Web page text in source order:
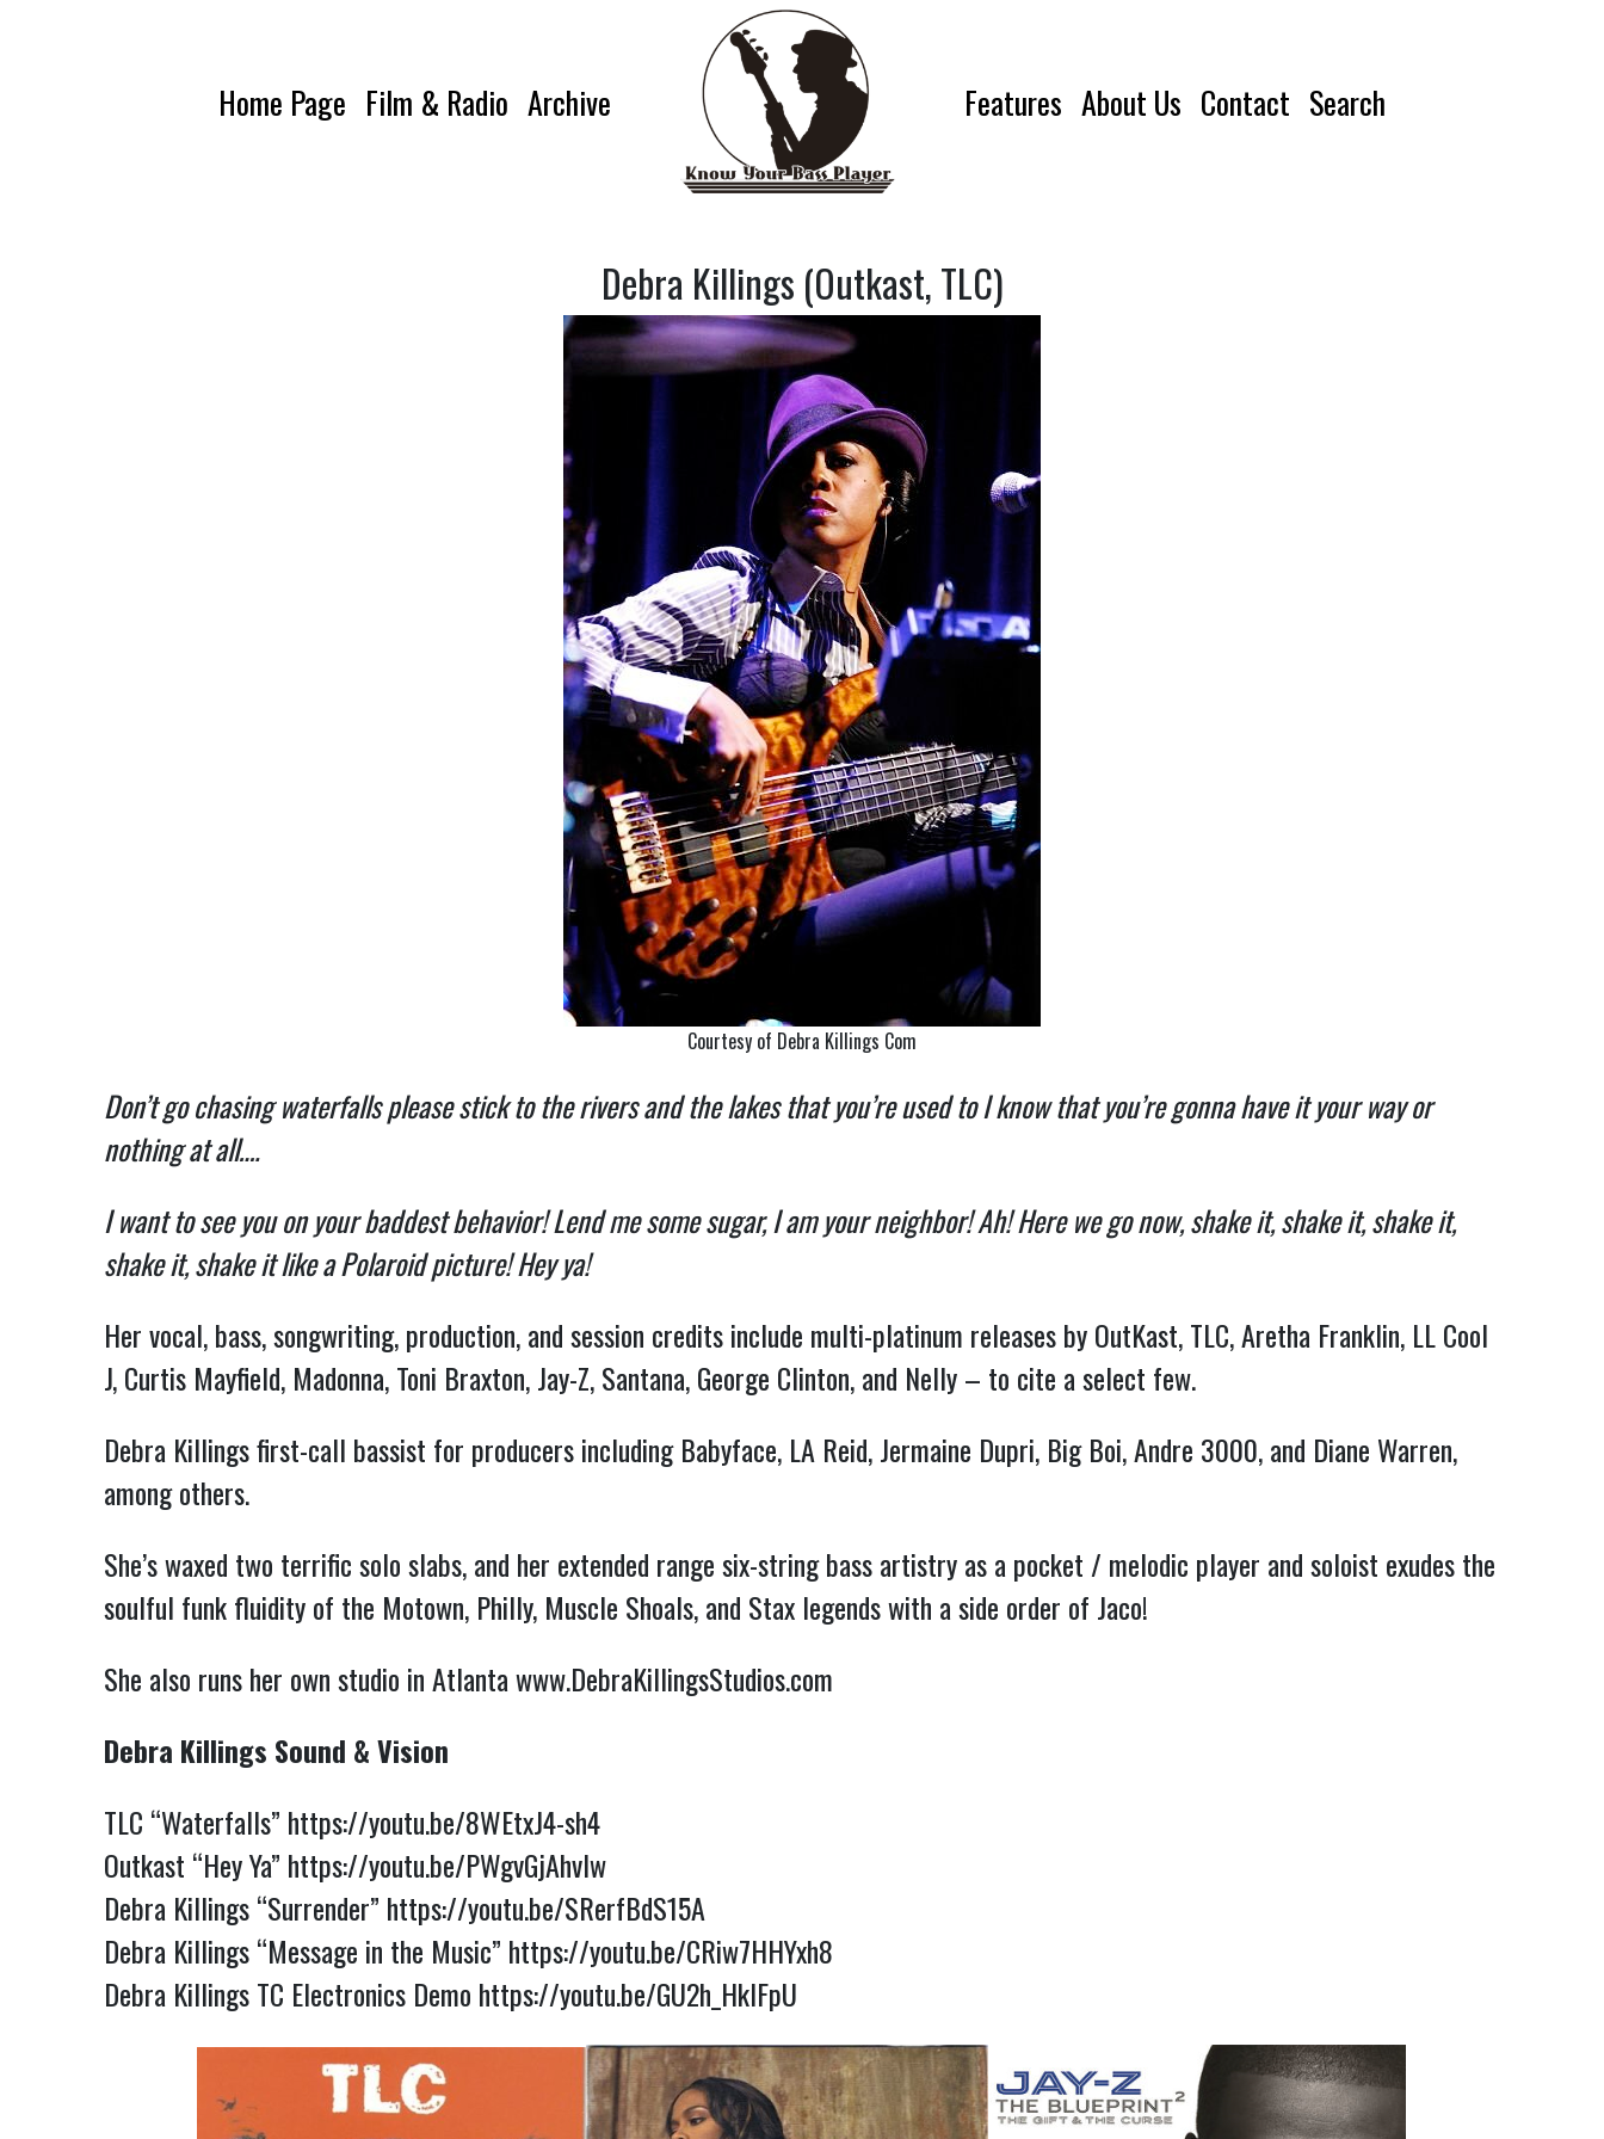
Home Page Film & Radio Archive Features About Us Contact Search
Debra Killings (Outkast, TLC)
Courtesy of Debra Killings Com
Don’t go chasing waterfalls please stick to the rivers and the lakes that you’re used to I know that you’re gonna have it your way or
nothing at all….
I want to see you on your baddest behavior! Lend me some sugar, I am your neighbor! Ah! Here we go now, shake it, shake it, shake it,
shake it, shake it like a Polaroid picture! Hey ya!
Her vocal, bass, songwriting, production, and session credits include multi-platinum releases by OutKast, TLC, Aretha Franklin, LL Cool
J, Curtis Mayfield, Madonna, Toni Braxton, Jay-Z, Santana, George Clinton, and Nelly – to cite a select few.
Debra Killings first-call bassist for producers including Babyface, LA Reid, Jermaine Dupri, Big Boi, Andre 3000, and Diane Warren,
among others.
She’s waxed two terrific solo slabs, and her extended range six-string bass artistry as a pocket / melodic player and soloist exudes the
soulful funk fluidity of the Motown, Philly, Muscle Shoals, and Stax legends with a side order of Jaco!
She also runs her own studio in Atlantawww.DebraKillingsStudios.com
Debra Killings Sound & Vision
TLC “Waterfalls” https://youtu.be/8WEtxJ4-sh4
Outkast “Hey Ya” https://youtu.be/PWgvGjAhvIw
Debra Killings “Surrender” https://youtu.be/SRerfBdS15A
Debra Killings “Message in the Music” https://youtu.be/CRiw7HHYxh8
Debra Killings TC Electronics Demo https://youtu.be/GU2h_HklFpU